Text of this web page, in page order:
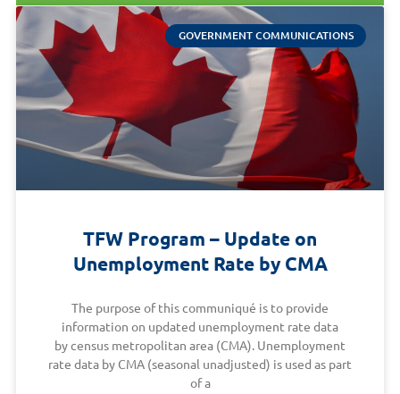
GOVERNMENT COMMUNICATIONS
TFW Program – Update on
Unemployment Rate by CMA
The purpose of this communiqué is to provide
information on updated unemployment rate data
by census metropolitan area (CMA). Unemployment
rate data by CMA (seasonal unadjusted) is used as part
of a